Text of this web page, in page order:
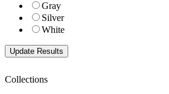
Gray
Silver
White
Collections